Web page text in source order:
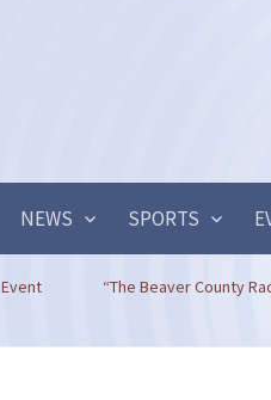
NEWS SPORTS
Event “The Beaver County